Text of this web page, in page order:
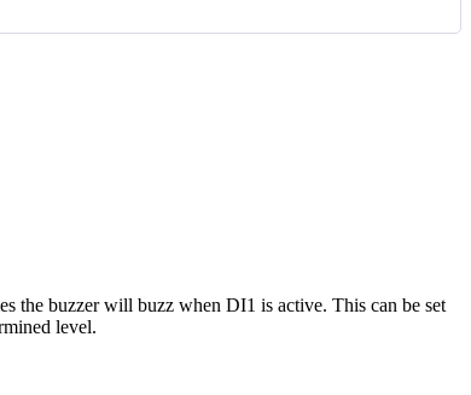
the buzzer will buzz when DI1 is active. This can be set
level.